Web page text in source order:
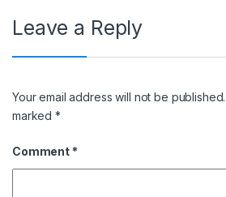
Leave a Reply
Your email address will not be published.
marked*
Comment *